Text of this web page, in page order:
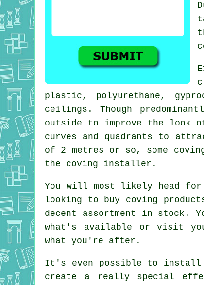
plastic, polyurethane,
ceilings. Though
outside to improve the look
curves and quadrants to
of 2 metres or so, some
the coving installer.
You will most likely head for
looking to buy coving
decent assortment in stock.
what's available or visit
what you're after.
It's even possible to install
create a really special